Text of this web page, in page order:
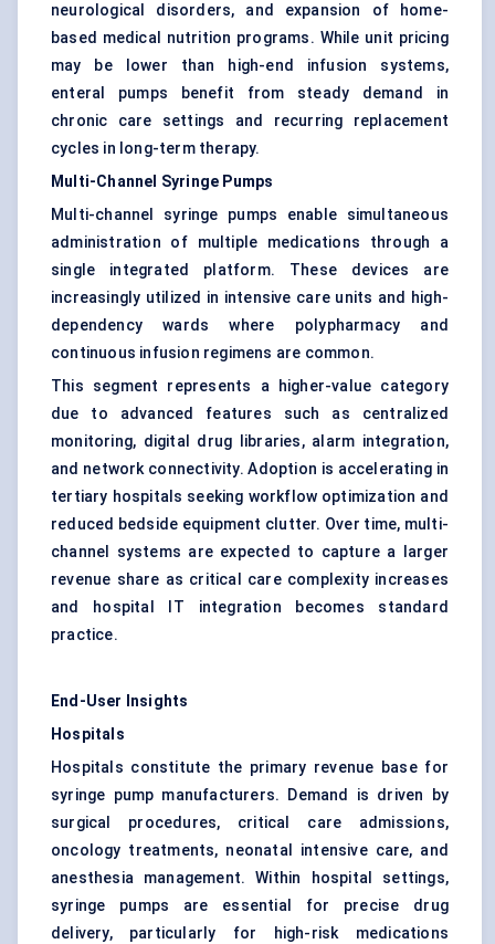
neurological disorders, and expansion of home-
based medical nutrition programs. While unit pricing
may be lower than high-end infusion systems,
enteral pumps benefit from steady demand in
chronic care settings and recurring replacement
cycles in long-term therapy.
Multi-Channel Syringe Pumps
Multi-channel syringe pumps enable simultaneous
administration of multiple medications through a
single integrated platform. These devices are
increasingly utilized in intensive care units and high-
dependency wards where polypharmacy and
continuous infusion regimens are common.
This segment represents a higher-value category
due to advanced features such as centralized
monitoring, digital drug libraries, alarm integration,
and network connectivity. Adoption is accelerating in
tertiary hospitals seeking workflow optimization and
reduced bedside equipment clutter. Over time, multi-
channel systems are expected to capture a larger
revenue share as critical care complexity increases
and hospital IT integration becomes standard
practice.
End-User Insights
Hospitals
Hospitals constitute the primary revenue base for
syringe pump manufacturers. Demand is driven by
surgical procedures, critical care admissions,
oncology treatments, neonatal intensive care, and
anesthesia management. Within hospital settings,
syringe pumps are essential for precise drug
delivery, particularly for high-risk medications